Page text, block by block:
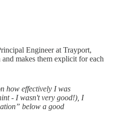
Engineer at Trayport,
makes them explicit for each
how effectively I was
- I wasn't very good!), I
below a good